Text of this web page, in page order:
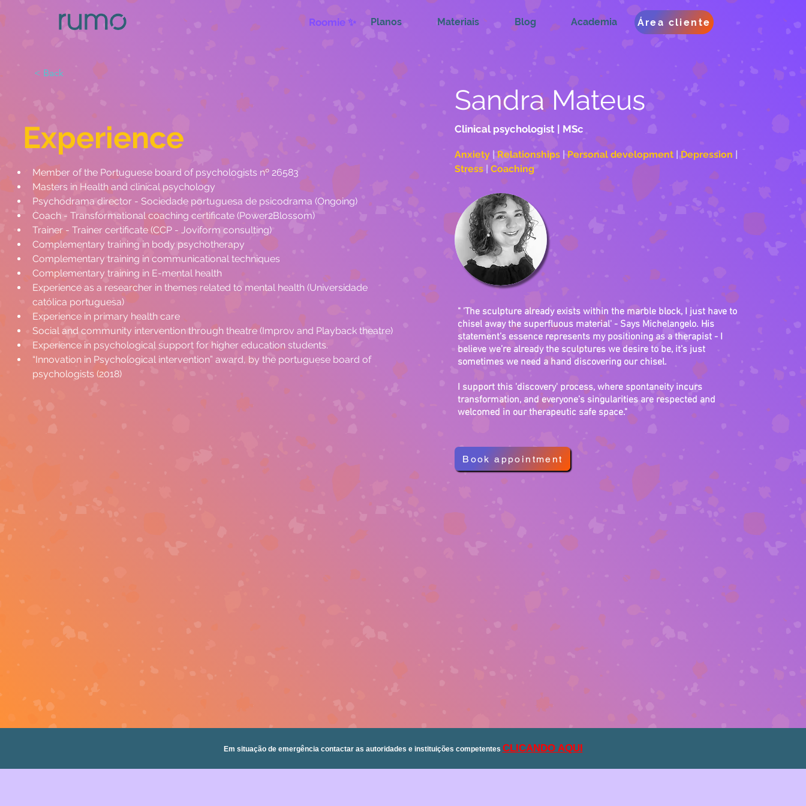
Planos Materiais Blog Academia
Roomie ✨ Área cliente
< Back
Experience
Member of the Portuguese board of psychologists nº 26583
Masters in Health and clinical psychology
Psychodrama director - Sociedade portuguesa de psicodrama (Ongoing)
Coach - Transformational coaching certificate (Power2Blossom)
Trainer - Trainer certificate (CCP - Joviform consulting)
Complementary training in body psychotherapy
Complementary training in communicational techniques
Complementary training in E-mental health
Experience as a researcher in themes related to mental health (Universidade
católica portuguesa)
Experience in primary health care
Social and community intervention through theatre (Improv and Playback theatre)
Experience in psychological support for higher education students.
“Innovation in Psychological intervention” award, by the portuguese board of
psychologists (2018)
Sandra Mateus
Clinical psychologist | MSc
Anxiety | Relationships | Personal development | Depression |
Stress |
" 'The sculpture already exists within the marble block, I just have to
chisel away the superfluous material' - Says Michelangelo. His
statement’s essence represents my positioning as a therapist - I
believe we’re already the sculptures we desire to be, it’s just
sometimes we need a hand discovering our chisel.
I support this 'discovery' process, where spontaneity incurs
transformation, and everyone’s singularities are respected and
welcomed in our therapeutic safe space."
Book appointment
Em situação de emergência contactar as autoridades e instituições competentes CLICANDO AQUI